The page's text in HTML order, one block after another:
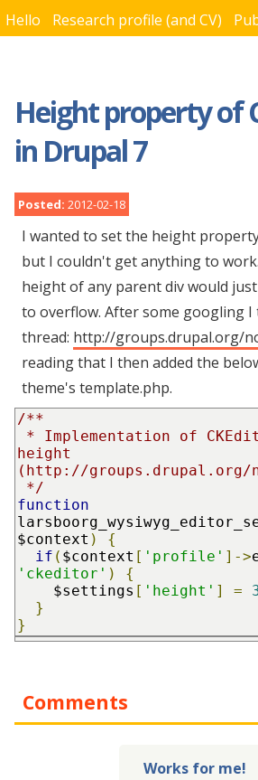
Hello Research profile (and CV)
Height property of
in Drupal 7
Posted: 2012-02-18
I wanted to set the height
but I couldn't get anything to
height of any parent div would
to overflow. After some googling
thread: http://groups.drupal.org/
reading that I then added the
theme's template.php.
/**
height
(http://groups.drupal.org/
*/
function
$context )
{
if ( $context [ 'profile' ]->
'ckeditor' )
{
    $settings
[ 'height' ] =
}
}
Comments
Works for me!